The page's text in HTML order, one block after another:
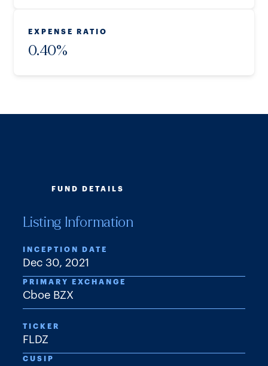
EXPENSE RATIO
0.40%
FUND DETAILS
Listing Information
INCEPTION DATE
Dec 30, 2021
PRIMARY EXCHANGE
Cboe BZX
TICKER
FLDZ
CUSIP